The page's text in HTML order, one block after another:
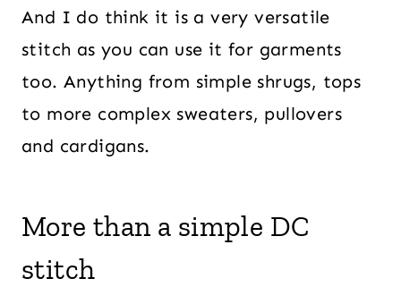
And I do think it is a very versatile
stitch as you can use it for garments
too. Anything from simple shrugs, tops
to more complex sweaters, pullovers
and cardigans.
More than a simple DC
stitch